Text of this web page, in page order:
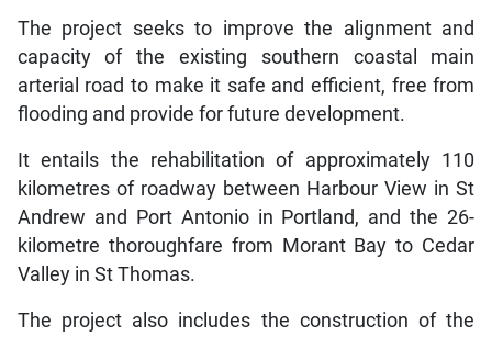
The project seeks to improve the alignment and
capacity of the existing southern coastal main
arterial road to make it safe and efficient, free from
flooding and provide for future development.
It entails the rehabilitation of approximately 110
kilometres of roadway between Harbour View in St
Andrew and Port Antonio in Portland, and the 26-
kilometre thoroughfare from Morant Bay to Cedar
Valley in St Thomas.
The project also includes the construction of the